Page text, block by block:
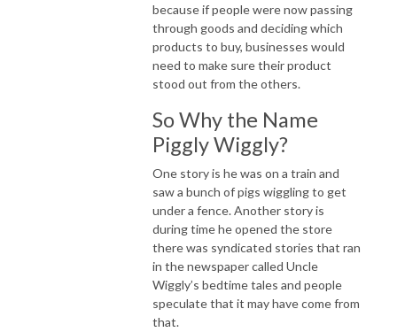
because if people were now passing
through goods and deciding which
products to buy, businesses would
need to make sure their product
stood out from the others.
So Why the Name
Piggly Wiggly?
One story is he was on a train and
saw a bunch of pigs wiggling to get
under a fence. Another story is
during time he opened the store
there was syndicated stories that ran
in the newspaper called Uncle
Wiggly’s bedtime tales and people
speculate that it may have come from
that.